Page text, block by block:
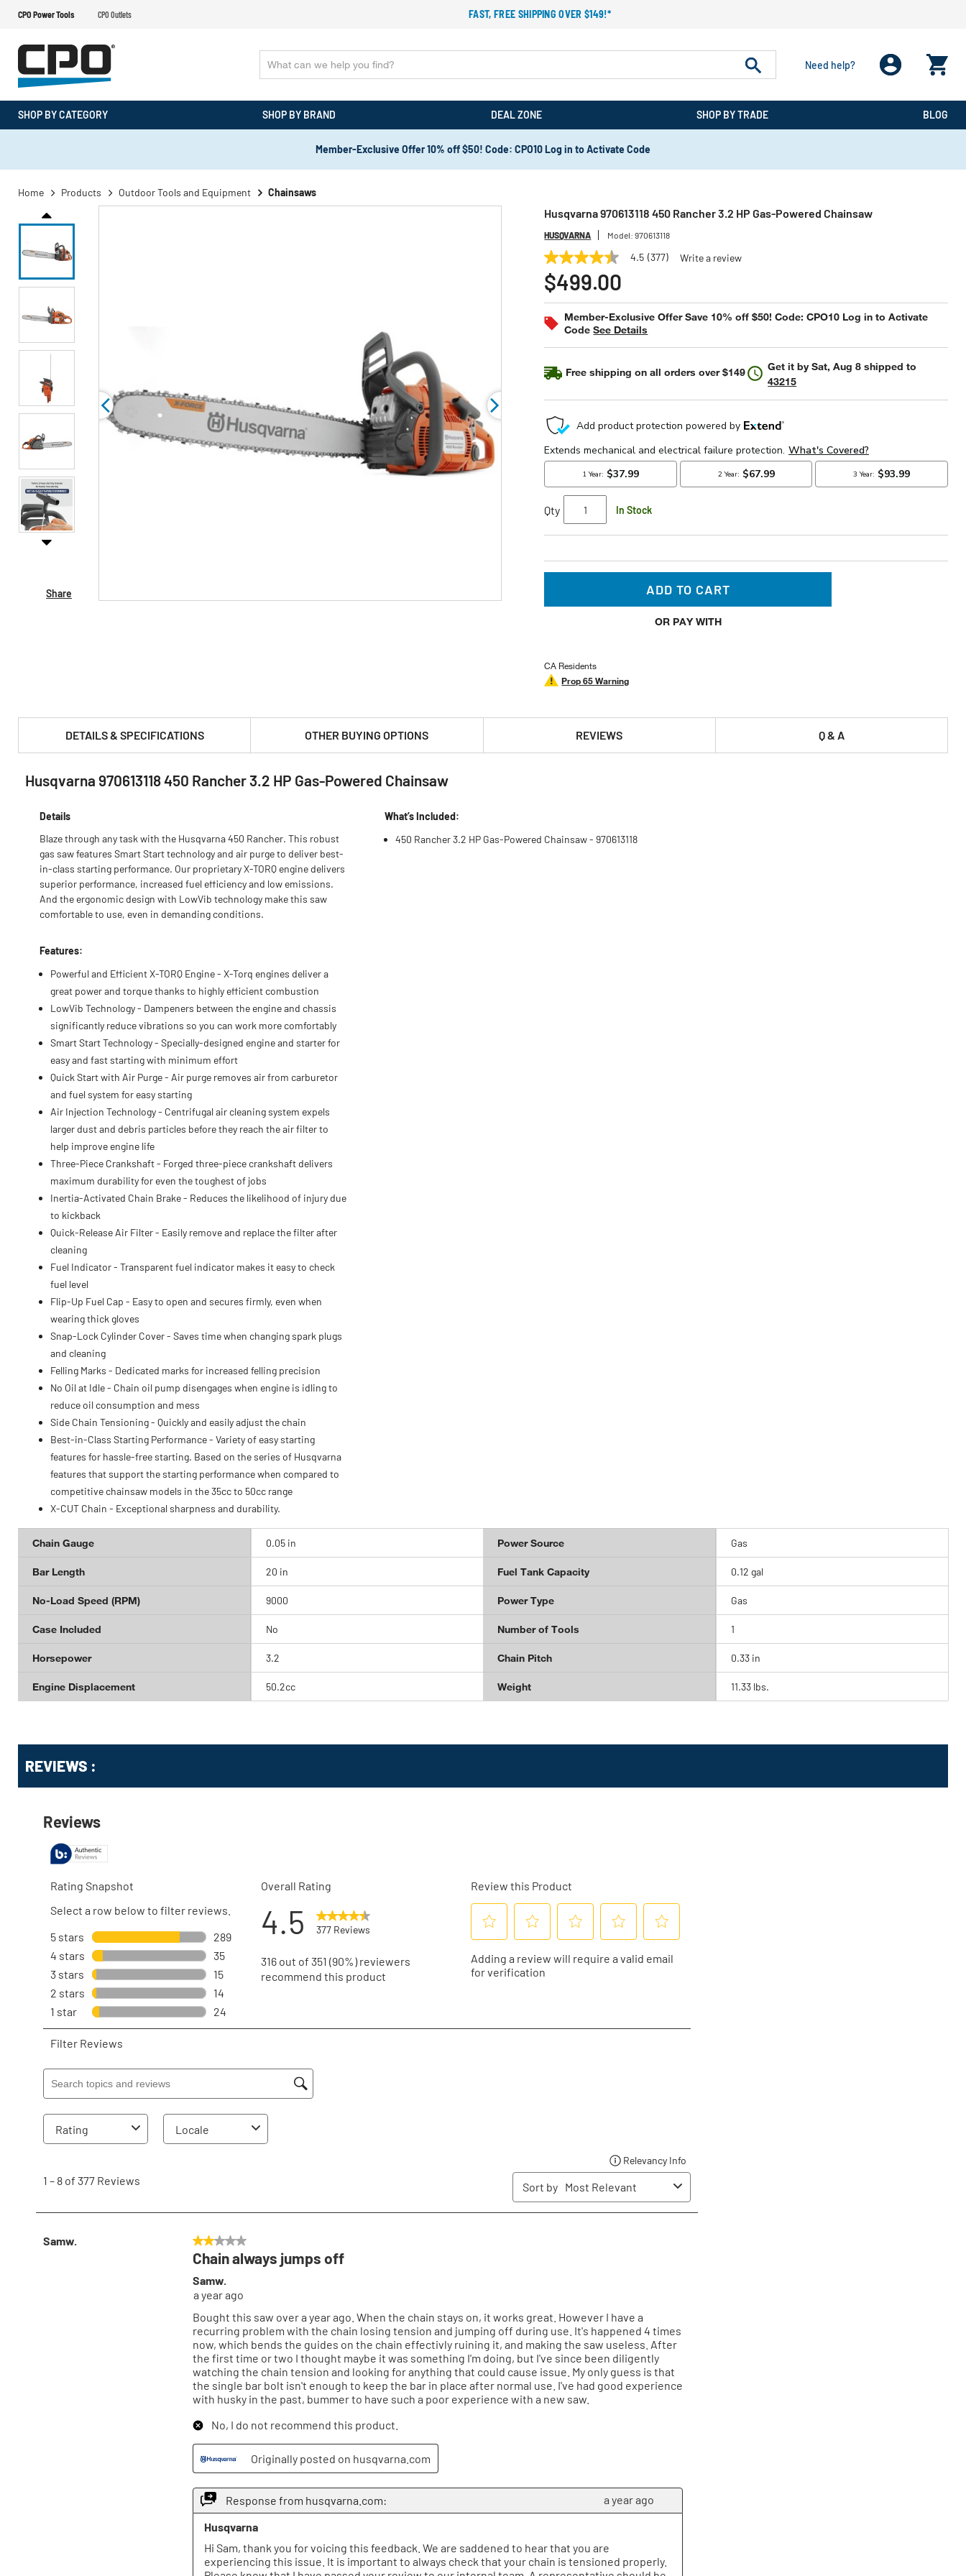
CPO Power Tools CPO Outlets FAST, FREE SHIPPING OVER $149!*
Need help?
SHOP BY CATEGORY SHOP BY BRAND DEAL ZONE SHOP BY TRADE BLOG
Member-Exclusive Offer 10% off $50! Code: CPO10 Log in to Activate Code
Home Products Outdoor Tools and Equipment Chainsaws
Share
Husqvarna 970613118 450 Rancher 3.2 HP Gas-Powered Chainsaw
HUSQVARNA Model:970613118
4.5
out
of
5
average
rating
377
Reviews.
page
4.5 (377) Write a review
$499.00
Member-Exclusive Offer Save 10% off $50! Code: CPO10 Log in to Activate
CodeSee Details
Free shipping on all orders over $149 Get it bySat, Aug 8 shipped to
43215
Qty In Stock
ADD TO CART
OR PAY WITH
CA Residents
Prop 65 Warning
DETAILS & SPECIFICATIONS OTHER BUYING OPTIONS REVIEWS Q & A
PRODUCT FEATURES & SPECS :
Husqvarna 970613118 450 Rancher 3.2 HP Gas-Powered Chainsaw
Details
Blaze through any task with the Husqvarna 450 Rancher. This robust
gas saw features Smart Start technology and air purge to deliver best-
in-class starting performance. Our proprietary X-TORQ engine delivers
superior performance, increased fuel efficiency and low emissions.
And the ergonomic design with LowVib technology make this saw
comfortable to use, even in demanding conditions.
Features:
Powerful and Efficient X-TORQ Engine - X-Torq engines deliver a
great power and torque thanks to highly efficient combustion
LowVib Technology - Dampeners between the engine and chassis
significantly reduce vibrations so you can work more comfortably
Smart Start Technology - Specially-designed engine and starter for
easy and fast starting with minimum effort
Quick Start with Air Purge - Air purge removes air from carburetor
and fuel system for easy starting
Air Injection Technology - Centrifugal air cleaning system expels
larger dust and debris particles before they reach the air filter to
help improve engine life
Three-Piece Crankshaft - Forged three-piece crankshaft delivers
maximum durability for even the toughest of jobs
Inertia-Activated Chain Brake - Reduces the likelihood of injury due
to kickback
Quick-Release Air Filter - Easily remove and replace the filter after
cleaning
Fuel Indicator - Transparent fuel indicator makes it easy to check
fuel level
Flip-Up Fuel Cap - Easy to open and secures firmly, even when
wearing thick gloves
Snap-Lock Cylinder Cover - Saves time when changing spark plugs
and cleaning
Felling Marks - Dedicated marks for increased felling precision
No Oil at Idle - Chain oil pump disengages when engine is idling to
reduce oil consumption and mess
Side Chain Tensioning - Quickly and easily adjust the chain
Best-in-Class Starting Performance - Variety of easy starting
features for hassle-free starting. Based on the series of Husqvarna
features that support the starting performance when compared to
competitive chainsaw models in the 35cc to 50cc range
X-CUT Chain - Exceptional sharpness and durability.
What’s Included:
450 Rancher 3.2 HP Gas-Powered Chainsaw - 970613118
Chain Gauge 0.05 in Power Source Gas
Bar Length 20 in Fuel Tank Capacity 0.12 gal
No-Load Speed (RPM) 9000 Power Type Gas
Case Included No Number of Tools 1
Horsepower 3.2 Chain Pitch 0.33 in
Engine Displacement 50.2cc Weight 11.33 lbs.
REVIEWS :